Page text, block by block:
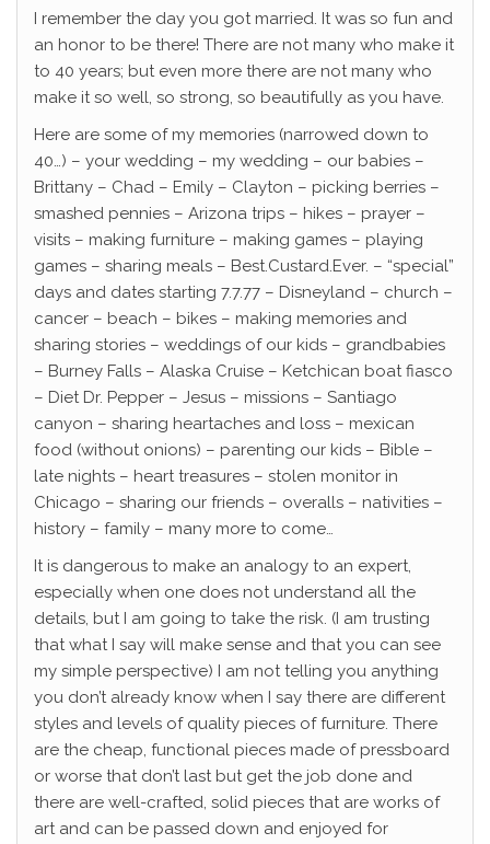
I remember the day you got married. It was so fun and
an honor to be there! There are not many who make it
to 40 years; but even more there are not many who
make it so well, so strong, so beautifully as you have.
Here are some of my memories (narrowed down to
40…) – your wedding – my wedding – our babies –
Brittany – Chad – Emily – Clayton – picking berries –
smashed pennies – Arizona trips – hikes – prayer –
visits – making furniture – making games – playing
games – sharing meals – Best.Custard.Ever. – “special”
days and dates starting 7.7.77 – Disneyland – church –
cancer – beach – bikes – making memories and
sharing stories – weddings of our kids – grandbabies
– Burney Falls – Alaska Cruise – Ketchican boat fiasco
– Diet Dr. Pepper – Jesus – missions – Santiago
canyon – sharing heartaches and loss – mexican
food (without onions) – parenting our kids – Bible –
late nights – heart treasures – stolen monitor in
Chicago – sharing our friends – overalls – nativities –
history – family – many more to come…
It is dangerous to make an analogy to an expert,
especially when one does not understand all the
details, but I am going to take the risk. (I am trusting
that what I say will make sense and that you can see
my simple perspective) I am not telling you anything
you don’t already know when I say there are different
styles and levels of quality pieces of furniture. There
are the cheap, functional pieces made of pressboard
or worse that don’t last but get the job done and
there are well-crafted, solid pieces that are works of
art and can be passed down and enjoyed for